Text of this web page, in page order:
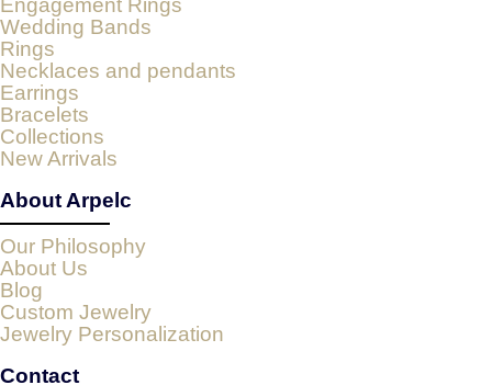
Wedding Bands
Rings
Necklaces and pendants
Earrings
Bracelets
Collections
New Arrivals
About Arpelc
Our Philosophy
About Us
Blog
Custom Jewelry
Jewelry Personalization
Contact